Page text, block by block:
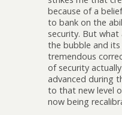
because of a
to bank on the
security. But
the bubble and
tremendous
of security
advanced during
to that new level
now being